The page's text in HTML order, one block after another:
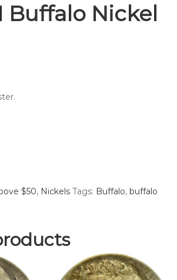
Buffalo Nickel
$50, Nickels Tags: Buffalo, buffalo